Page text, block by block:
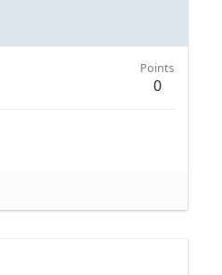
Points
0